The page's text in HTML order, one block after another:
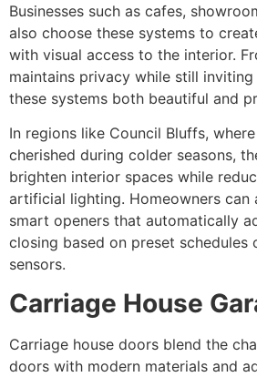
Businesses such as cafes,
also choose these systems to
with visual access to the interior.
maintains privacy while still
these systems both beautiful and
In regions like Council Bluffs,
cherished during colder seasons,
brighten interior spaces while
artificial lighting. Homeowners can
smart openers that automatically
closing based on preset schedules
sensors.
Carriage House
Carriage house doors blend the
doors with modern materials and